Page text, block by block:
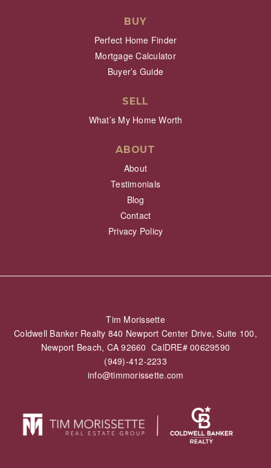
BUY
Perfect Home Finder
Mortgage Calculator
Buyer’s Guide
SELL
What’s My Home Worth
ABOUT
About
Testimonials
Blog
Contact
Privacy Policy
Tim Morissette
Coldwell Banker Realty 840 Newport Center Drive, Suite 100,
Newport Beach, CA 92660 CalDRE# 00629590
(949)-412-2233
info@timmorissette.com